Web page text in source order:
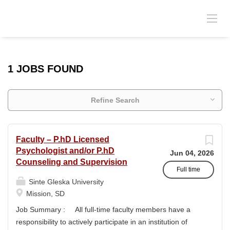
1 JOBS FOUND
Refine Search
Jun 04, 2026
Full time
Faculty – P.hD Licensed
Psychologist and/or P.hD
Counseling and Supervision
Sinte Gleska University
Mission, SD
Job Summary : All full-time faculty members have a
responsibility to actively participate in an institution of